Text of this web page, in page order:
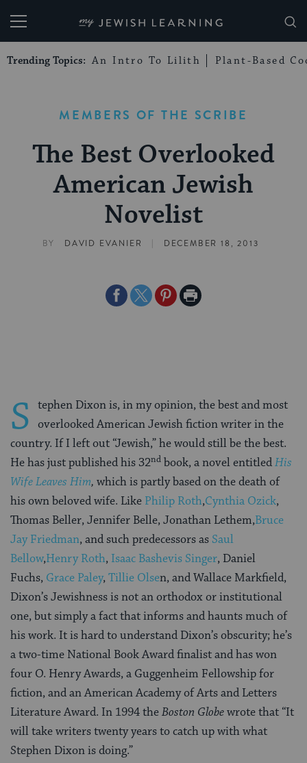
My Jewish Learning
Trending Topics: An Intro To Lilith Plant-Based
MEMBERS OF THE SCRIBE
The Best Overlooked
American Jewish
Novelist
BY DAVID EVANIER | DECEMBER 18, 2013
ShareShareSharePrint
S tephen Dixon is, in my opinion, the best and most
overlooked American Jewish fiction writer in the
country. If I left out “Jewish,” he would still be the best.
He has just published his 32nd book, a novel entitledHis
Wife Leaves Him, which is partly based on the death of
his own beloved wife. Like Philip Roth,Cynthia Ozick,
Thomas Beller, Jennifer Belle, Jonathan Lethem,Bruce
Jay Friedman, and such predecessors as Saul
Bellow,Henry Roth, Isaac Bashevis Singer, Daniel
Fuchs, Grace Paley,Tillie Olsen, and Wallace Markfield,
Dixon’s Jewishness is not an orthodox or institutional
one, but simply a fact that informs and haunts much of
his work. It is hard to understand Dixon’s obscurity; he’s
a two-time National Book Award finalist and has won
four O. Henry Awards, a Guggenheim Fellowship for
fiction, and an American Academy of Arts and Letters
Literature Award. In 1994 theBoston Globewrote that “It
will take writers twenty years to catch up with what
Stephen Dixon is doing.”